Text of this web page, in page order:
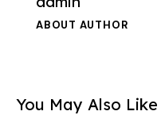
ABOUT AUTHOR
You May Also Like